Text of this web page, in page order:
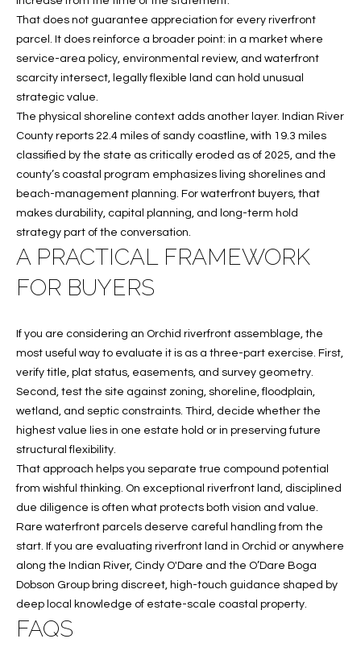
That does not guarantee appreciation for every riverfront
parcel. It does reinforce a broader point: in a market where
service-area policy, environmental review, and waterfront
scarcity intersect, legally flexible land can hold unusual
strategic value.
The physical shoreline context adds another layer. Indian River
County reports 22.4 miles of sandy coastline, with 19.3 miles
classified by the state as critically eroded as of 2025, and the
county’s coastal program emphasizes living shorelines and
beach-management planning. For waterfront buyers, that
makes durability, capital planning, and long-term hold
strategy part of the conversation.
A PRACTICAL FRAMEWORK
FOR BUYERS
If you are considering an Orchid riverfront assemblage, the
most useful way to evaluate it is as a three-part exercise. First,
verify title, plat status, easements, and survey geometry.
Second, test the site against zoning, shoreline, floodplain,
wetland, and septic constraints. Third, decide whether the
highest value lies in one estate hold or in preserving future
structural flexibility.
That approach helps you separate true compound potential
from wishful thinking. On exceptional riverfront land, disciplined
due diligence is often what protects both vision and value.
Rare waterfront parcels deserve careful handling from the
start. If you are evaluating riverfront land in Orchid or anywhere
along the Indian River, Cindy O'Dare and the O’Dare Boga
Dobson Group bring discreet, high-touch guidance shaped by
deep local knowledge of estate-scale coastal property.
FAQS